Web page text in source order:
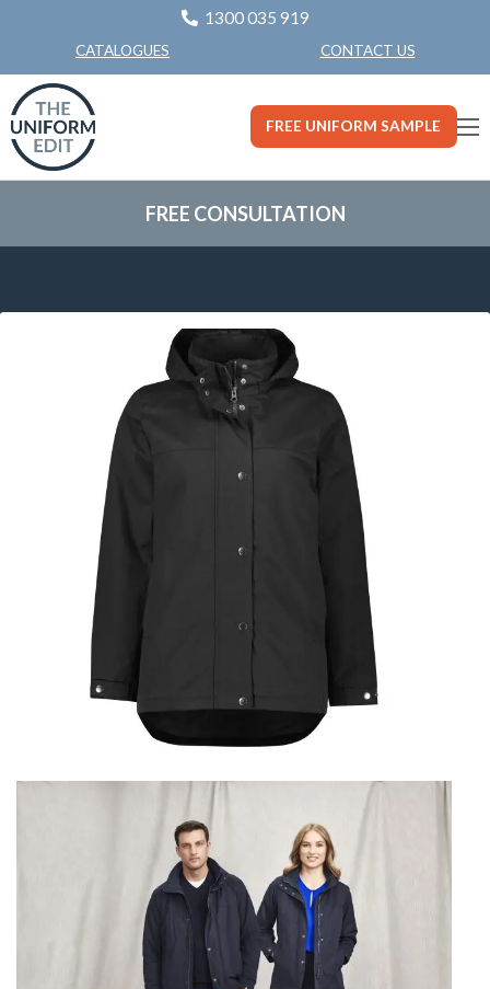
1300 035 919
CATALOGUES CONTACT US
FREE UNIFORM SAMPLE
FREE CONSULTATION